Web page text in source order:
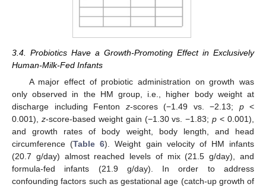
3.4. Probiotics Have a Growth-Promoting Effect in Exclusively
Human-Milk-Fed Infants
A major effect of probiotic administration on growth was
only observed in the HM group, i.e., higher body weight at
discharge including Fenton z-scores (−1.49 vs. −2.13; p<
0.001), z-score-based weight gain (−1.30 vs. −1.83;p < 0.001),
and growth rates of body weight, body length, and head
circumference (Table 6). Weight gain velocity of HM infants
(20.7 g/day) almost reached levels of mix (21.5 g/day), and
formula-fed infants (21.9 g/day). In order to address
confounding factors such as gestational age (catch-up growth of